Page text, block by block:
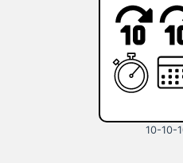
10-10-